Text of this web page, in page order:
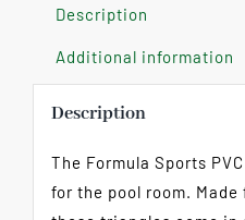
Description
Additional information
Description
The Formula Sports
for the pool room.